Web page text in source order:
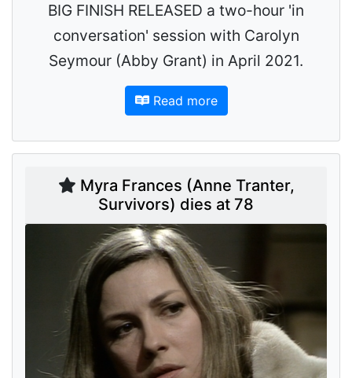
BIG FINISH RELEASED a two-hour 'in
conversation' session with Carolyn
Seymour (Abby Grant) in April 2021.
Read more
Myra Frances (Anne Tranter,
Survivors) dies at 78